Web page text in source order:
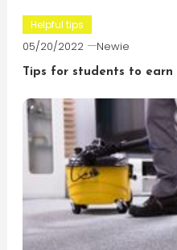
Helpful tips
05/20/2022 Newie
Tips for students to earn